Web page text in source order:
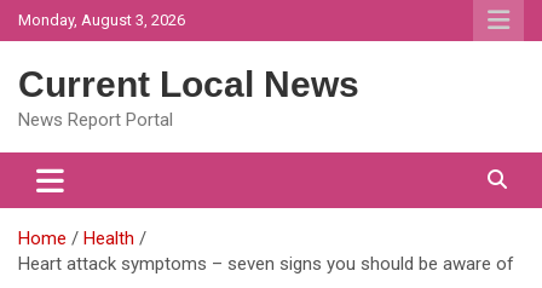
Skip
to
Monday, August 3, 2026
Current Local News
News Report Portal
Home
Health
Heart attack symptoms – seven signs you should be aware of